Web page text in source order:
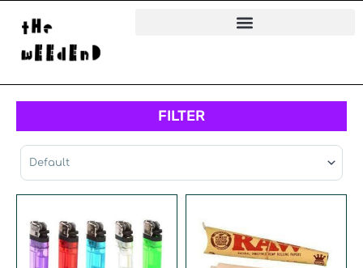
content
FILTER
Sort Products